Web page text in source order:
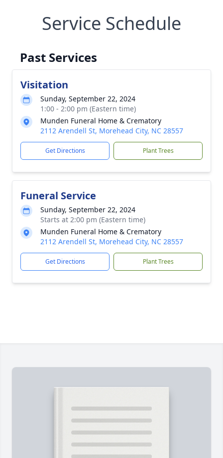
Service Schedule
Past Services
Visitation
Sunday, September 22, 2024
1:00 - 2:00 pm (Eastern time)
Munden Funeral Home & Crematory
2112 Arendell St, Morehead City, NC 28557
Get Directions Plant Trees
Funeral Service
Sunday, September 22, 2024
Starts at 2:00 pm (Eastern time)
Munden Funeral Home & Crematory
2112 Arendell St, Morehead City, NC 28557
Get Directions Plant Trees